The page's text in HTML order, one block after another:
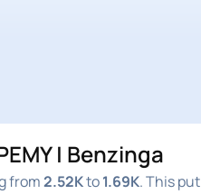
| Benzinga
from2.52Kto1.69K. This put